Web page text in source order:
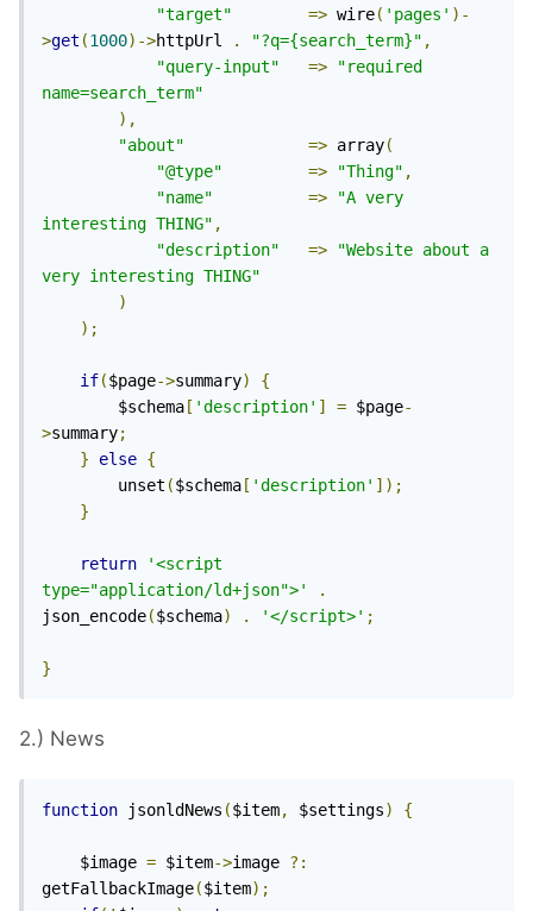
"target"
=> wire( 'pages' )-
>get (1000)->httpUrl . "?q={search_term}" ,
"query-input"
=>
"required
name=search_term"
),
"about"
=> array(
"@type"
=> "Thing" ,
"name"
=>
"A very
interesting THING" ,
"description"
=>
"Website about a
very interesting THING"
)
);
if($page->summary)
{
		$schema
[ 'description' ] = $page-
>summary;
}
else {
		unset
($schema [ 'description' ]);
}
return
'<script
type="application/ld+json">'
.
json_encode($schema) . '</script>' ;
}
2.) News
function jsonldNews ($item, $settings) {
	$image
= $item->image ?:
getFallbackImage($item);